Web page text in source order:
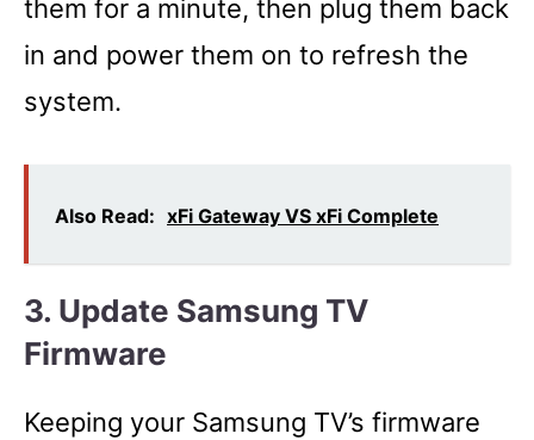
them for a minute, then plug them back
in and power them on to refresh the
system.
Also Read: xFi Gateway VS xFi Complete
3. Update Samsung TV
Firmware
Keeping your Samsung TV’s firmware